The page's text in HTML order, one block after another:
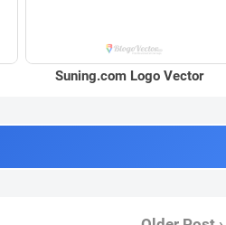
Suning.com Logo Vector